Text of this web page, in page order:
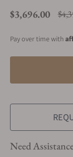
$3,696.00
Pay over time with
Need